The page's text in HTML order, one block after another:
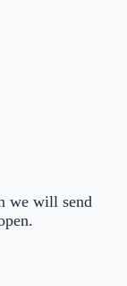
we will send